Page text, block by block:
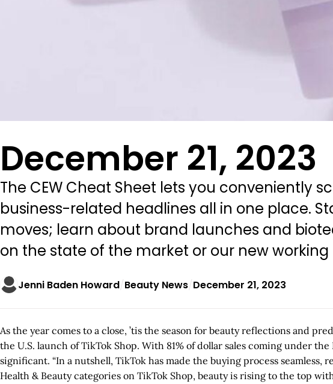
December 21, 2023
The CEW Cheat Sheet lets you conveniently
business-related headlines all in one place.
moves; learn about brand launches and
on the state of the market or our new working
Jenni Baden Howard Beauty News December 21, 2023
As the year comes to a close, ’tis the season for beauty reflections and
the U.S. launch of TikTok Shop. With 81% of dollar sales coming under
significant. “In a nutshell, TikTok has made the buying process
Health & Beauty categories on TikTok Shop, beauty is rising to the top